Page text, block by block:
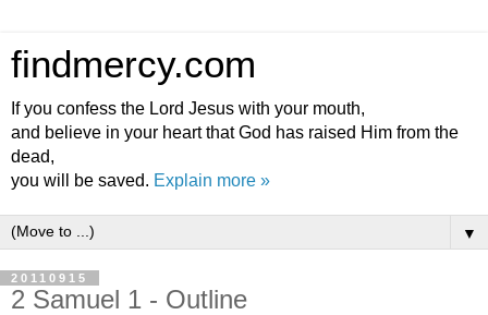
findmercy.com
If you confess the Lord Jesus with your mouth,
and believe in your heart that God has raised Him from the
dead,
you will be saved. Explain more »
▼
20110915
2 Samuel 1 - Outline